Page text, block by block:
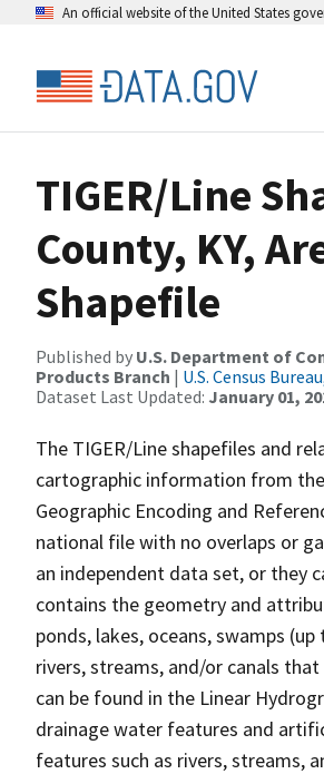
An official website of the United States
TIGER/Line
County, KY,
Shapefile
Published by U.S. Department of
Products Branch | U.S. Census
Dataset Last Updated: January 01,
The TIGER/Line shapefiles and
cartographic information from
Geographic Encoding and
national file with no overlaps or
an independent data set, or they
contains the geometry and
ponds, lakes, oceans, swamps
rivers, streams, and/or canals
can be found in the Linear
drainage water features and
features such as rivers, streams,